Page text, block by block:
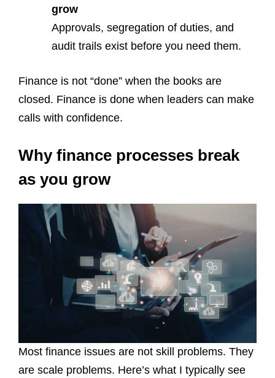
grow
Approvals, segregation of duties, and
audit trails exist before you need them.
Finance is not “done” when the books are
closed. Finance is done when leaders can make
calls with confidence.
Why finance processes break
as you grow
Most finance issues are not skill problems. They
are scale problems. Here’s what I typically see